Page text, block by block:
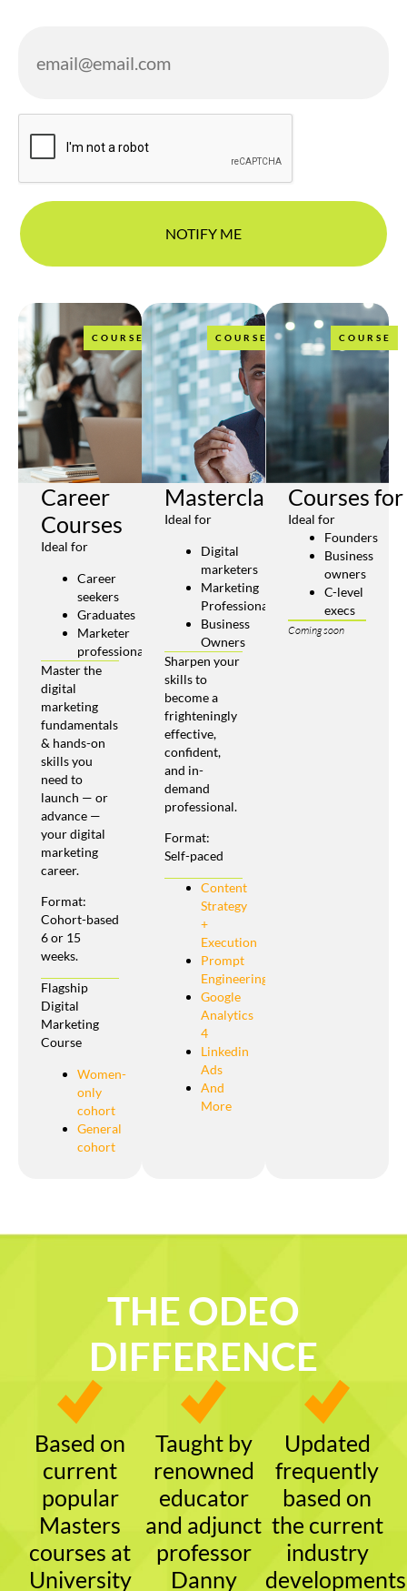
COURSE
Career
Courses
Ideal for
Career
seekers
Graduates
Marketer
professionals
Master the
digital
marketing
fundamentals
& hands-on
skills you
need to
launch — or
advance —
your digital
marketing
career.
Format:
Cohort-based
6 or 15
weeks.
Flagship
Digital
Marketing
Course
Women-
only
cohort
General
cohort
COURSE
Masterclasses
Ideal for
Digital
marketers
Marketing
Professionals
Business
Owners
Sharpen your
skills to
become a
frighteningly
effective,
confident,
and in-
demand
professional.
Format:
Self-paced
Content
Strategy
+
Execution
Prompt
Engineering
Google
Analytics
4
Linkedin
Ads
And
More
COURSE
Courses for
Ideal for
Founders
Business
owners
C-level
execs
Coming soon
THE ODEO
DIFFERENCE
Based on
current
popular
Masters
courses at
University
Taught by
renowned
educator
and adjunct
professor
Danny
Updated
frequently
based on
the current
industry
developments